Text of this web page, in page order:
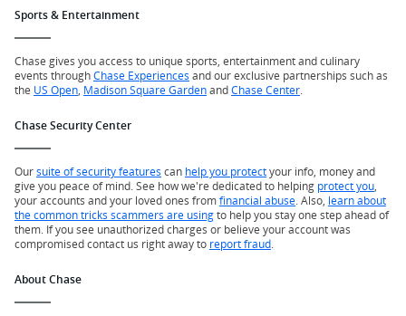
Sports & Entertainment
Chase gives you access to unique sports, entertainment and culinary
events throughChase Experiences and our exclusive partnerships such as
the US Open Madison Square GardenandChase Center
Chase Security Center
Oursuite of security features can help you protectyour info, money and
give you peace of mind. See how we're dedicated to helping protect you
your accounts and your loved ones fromfinancial abuse . Also, learn about
the common tricks scammers are usingto help you stay one step ahead of
them. If you see unauthorized charges or believe your account was
compromised contact us right away to report fraud
About Chase